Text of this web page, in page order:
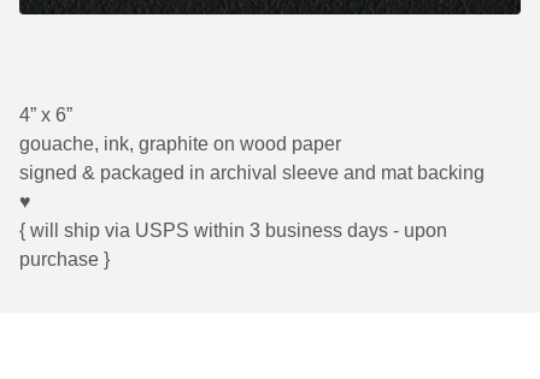
4” x 6”
gouache, ink, graphite on wood paper
signed & packaged in archival sleeve and mat backing
♥
{ will ship via USPS within 3 business days - upon
purchase }